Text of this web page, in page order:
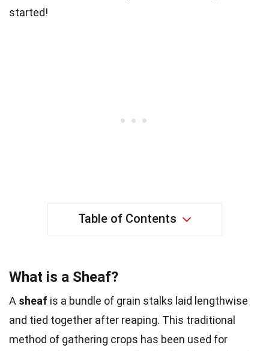
started!
Table of Contents
What is a Sheaf?
A sheaf is a bundle of grain stalks laid lengthwise
and tied together after reaping. This traditional
method of gathering crops has been used for